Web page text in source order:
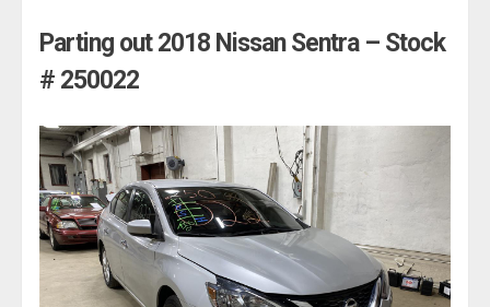
content
Parting out 2018 Nissan Sentra – Stock
# 250022